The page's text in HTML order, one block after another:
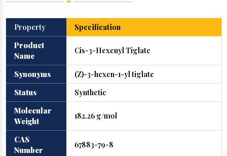
Property
Specification
Product
Name
Cis-3-Hexenyl Tiglate
Synonyms
(Z)-3-hexen-1-yl tiglate
Status
Synthetic
Molecular
Weight
182.26 g/mol
CAS
Number
67883-79-8